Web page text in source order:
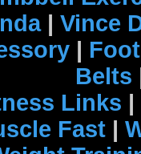
| Vince
|
Belts
Links |
Fast |